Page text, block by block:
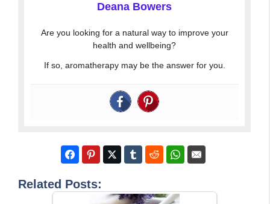
Deana Bowers
Are you looking for a natural way to improve your
health and wellbeing?
If so, aromatherapy may be the answer for you.
Related Posts: